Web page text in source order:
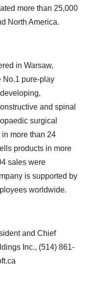
more than 25,000
North America.
in Warsaw,
No.1 pure-play
and spinal
surgical
more than 24
products in more
sales were
is supported by
worldwide.
and Chief
Inc., (514) 861-